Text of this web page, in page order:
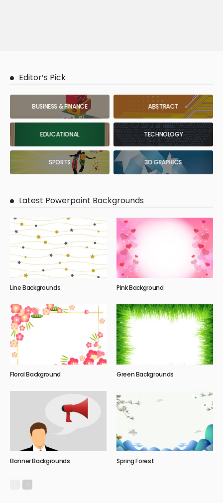
Editor’s Pick
BUSINESS & FINANCE ABSTRACT
EDUCATIONAL TECHNOLOGY
SPORTS 3D GRAPHICS
Latest Powerpoint Backgrounds
Line Backgrounds Pink Background
Floral Background Green Backgrounds
Banner Backgrounds Spring Forest